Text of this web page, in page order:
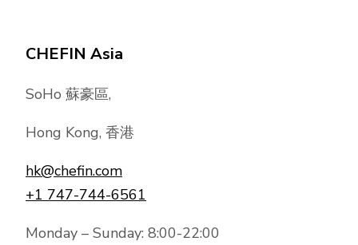
CHEFIN Asia
SoHo 蘇豪區,
Hong Kong, 香港
hk@chefin.com
+1 747-744-6561
Monday – Sunday: 8:00-22:00